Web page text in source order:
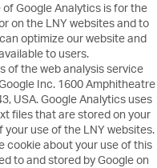
Google Analytics is for the
on the LNY websites and to
optimize our website and
to users.
of the web analysis service
Inc. 1600 Amphitheatre
USA. Google Analytics uses
files that are stored on your
use of the LNY websites.
cookie about your use of this
to and stored by Google on